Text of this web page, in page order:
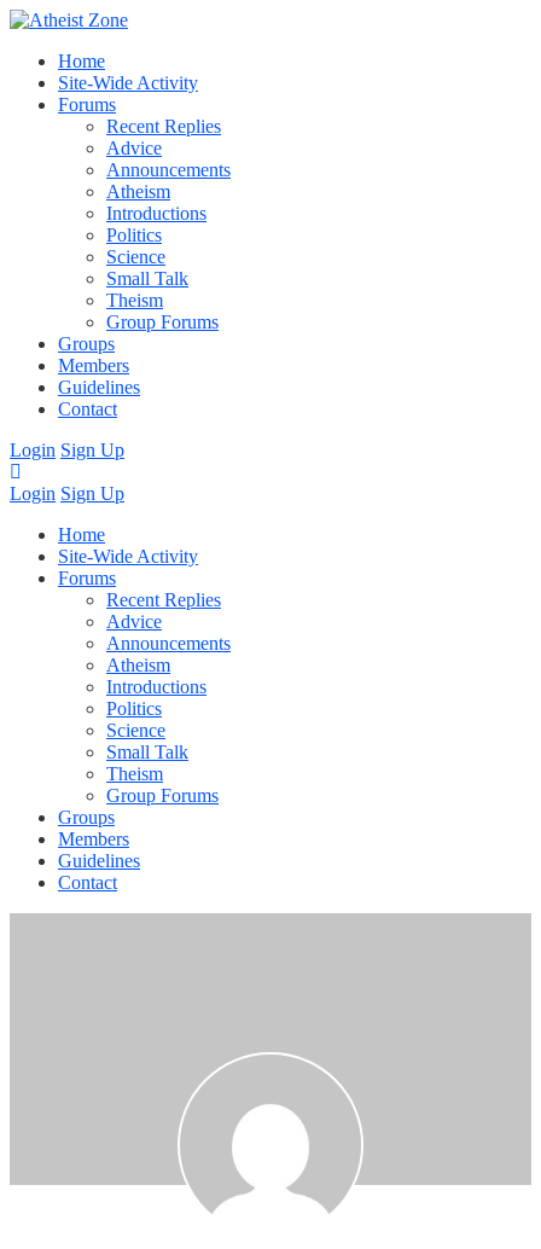
Home
Site-Wide Activity
Forums
Recent Replies
Advice
Announcements
Atheism
Introductions
Politics
Science
Small Talk
Theism
Group Forums
Groups
Members
Guidelines
Contact
Login Sign Up
Login Sign Up
Home
Site-Wide Activity
Forums
Recent Replies
Advice
Announcements
Atheism
Introductions
Politics
Science
Small Talk
Theism
Group Forums
Groups
Members
Guidelines
Contact